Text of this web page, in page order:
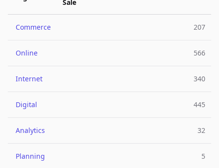
Sale
Commerce 207
Online 566
Internet 340
Digital 445
Analytics 32
Planning 5